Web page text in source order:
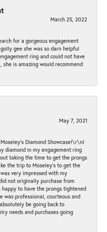
March 25, 2022
for a gorgeous engagement
gee she was so darn helpful
ring and could not have
is amazing would recommend
May 7, 2021
Diamond Showcase!\r\nI
diamond in my engagement ring
taking the time to get the prongs
the trip to Moseley’s to get the
very impressed with my
not originally purchase from
happy to have the prongs tightened
was professional, courteous and
be going back to
needs and purchases going